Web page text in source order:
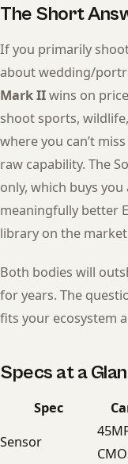
The Short
If you primarily
about wedding/
Mark IIwins on
shoot sports,
where you can’t
raw capability. The
only, which buys
meaningfully better
library on the
Both bodies will
for years. The
fits your ecosystem
Specs at a
Spec
Sensor